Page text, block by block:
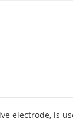
electrode, is